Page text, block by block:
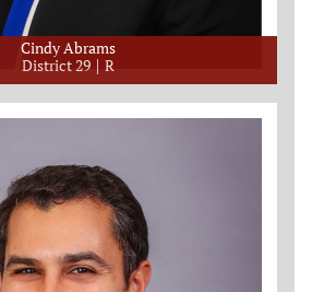
Cindy Abrams
District 29
R